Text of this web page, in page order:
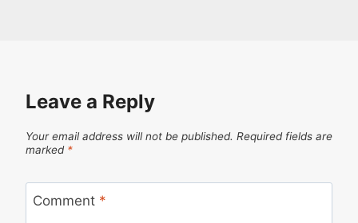
Leave a Reply
Your email address will not be published. Required fields are
marked *
Comment *